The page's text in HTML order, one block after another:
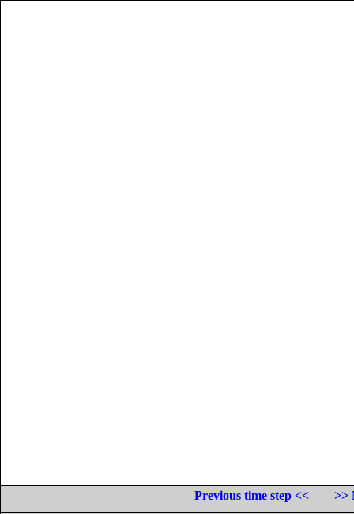
Previous time step <<
>>